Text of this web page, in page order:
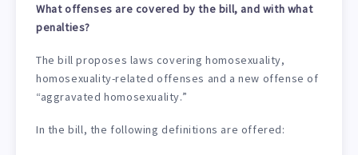
What offenses are covered by the bill, and with what
penalties?
The bill proposes laws covering homosexuality,
homosexuality-related offenses and a new offense of
“aggravated homosexuality.”
In the bill, the following definitions are offered: